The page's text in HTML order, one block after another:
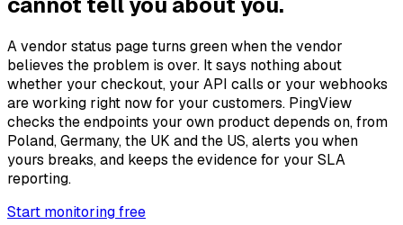
A vendor status page turns green when the vendor
believes the problem is over. It says nothing about
whether your checkout, your API calls or your webhooks
are working right now for your customers. PingView
checks the endpoints your own product depends on, from
Poland, Germany, the UK and the US, alerts you when
yours breaks, and keeps the evidence for your SLA
reporting.
Start monitoring free